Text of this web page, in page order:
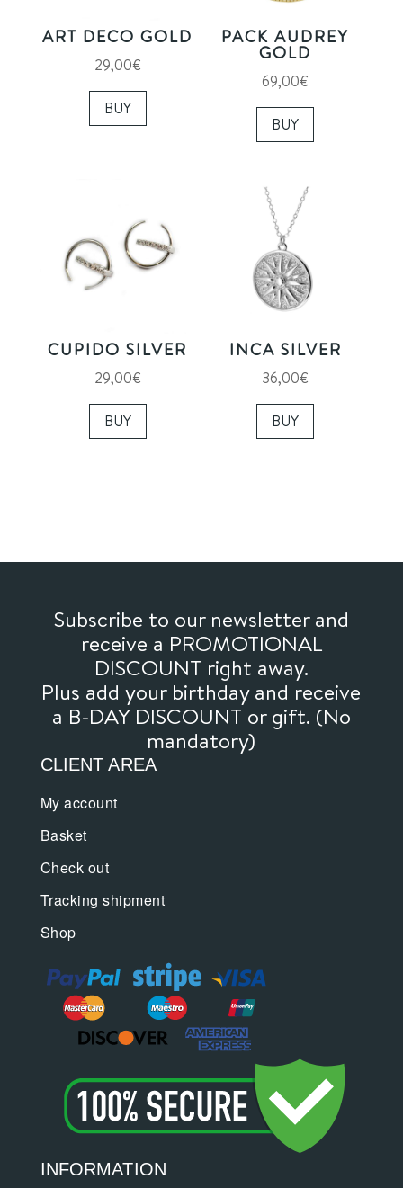
ART DECO GOLD
29,00€
BUY
PACK AUDREY
GOLD
69,00€
BUY
CUPIDO SILVER
29,00€
BUY
INCA SILVER
36,00€
BUY
Subscribe to our newsletter and
receive a PROMOTIONAL
DISCOUNT right away.
Plus add your birthday and receive
a B-DAY DISCOUNT or gift. (No
mandatory)
CLIENT AREA
My account
Basket
Check out
Tracking shipment
Shop
INFORMATION